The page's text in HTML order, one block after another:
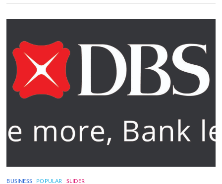
BUSINESS POPULAR SLIDER